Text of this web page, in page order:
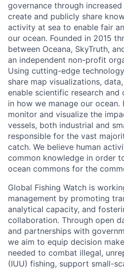
governance through
create and publicly share
activity at sea to enable fair
our ocean. Founded in 2015
between Oceana, SkyTruth,
an independent non-profit
Using cutting-edge
share map visualizations,
enable scientific research
in how we manage our
monitor and visualize the
vessels, both industrial and
responsible for the vast
catch. We believe human
common knowledge in order
ocean commons for the
Global Fishing Watch is
management by promoting
analytical capacity, and
collaboration. Through open
and partnerships with
we aim to equip decision
needed to combat illegal,
(IUU) fishing, support small-